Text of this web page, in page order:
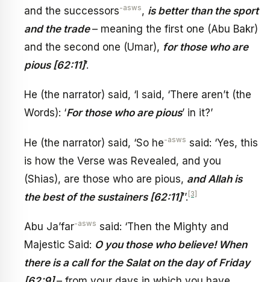
and the successors-asws, is better than the sport
and the trade– meaning the first one (Abu Bakr)
and the second one (Umar), for those who are
pious [62:11]’.
He (the narrator) said, ‘I said, ‘There aren’t (the
Words): ‘For those who are pious’ in it?’
He (the narrator) said, ‘So he-asws said: ‘Yes, this
is how the Verse was Revealed, and you
(Shias), are those who are pious, and Allah is
the best of the sustainers [62:11]’’. [3]
Abu Ja’far-asws said: ‘Then the Mighty and
Majestic Said: O you those who believe! When
there is a call for the Salat on the day of Friday